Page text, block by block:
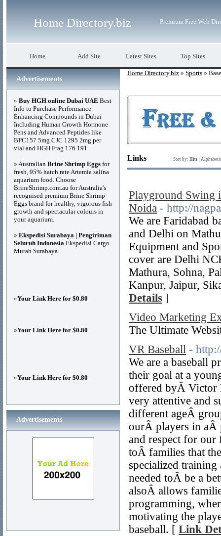
Home Directory.biz Premium Free Web
Home Add Site Latest Sites Top Sites
Home Directory.biz » Sports »
Links Sort by: Hits
Playground Swing
Noida - http://
We are Faridabad
and Delhi on
Equipment and
cover are Delhi
Mathura, Sohna,
Kanpur, Jaipur,
Details ]
Video Marketing
The Ultimate
VR Baseball -
We are a baseball
their goal at a
offered byÂ Victor
very attentive and
different ageÂ
ourÂ players in aÂ
and respect for
toÂ families that
specialized
needed toÂ be a
alsoÂ allows
programming,
motivating the
baseball. [ Link
Advertisements
» Buy HGH online Dubai UAE Best
Info to Purchase Performance
Enhancing Compounds in Dubai
Including Human Growth Hormone
Pens and Advanced Peptides like
BPC157 5mg CJC 1295 2mg per
vial and HGH Frag 176 191
» Australian Brine Shrimp Eggs for
fresh, 95% hatch rate Artemia salina
aquarium food. Choose
BrineShrimp.com.au for Australia's
recognised premium Brine Shrimp
Eggs brand for healthy, vigorous fish
growth and spectacular colours in
your aquarium.
» Ekspedisi Surabaya | Pengiriman
Seluruh Indonesia Ekspedisi Cargo
Murah Surabaya
»Your Link Here for $0.80
»Your Link Here for $0.80
»Your Link Here for $0.80
Advertisements